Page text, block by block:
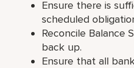
Ensure there is
scheduled
Reconcile Balance
back up.
Ensure that all